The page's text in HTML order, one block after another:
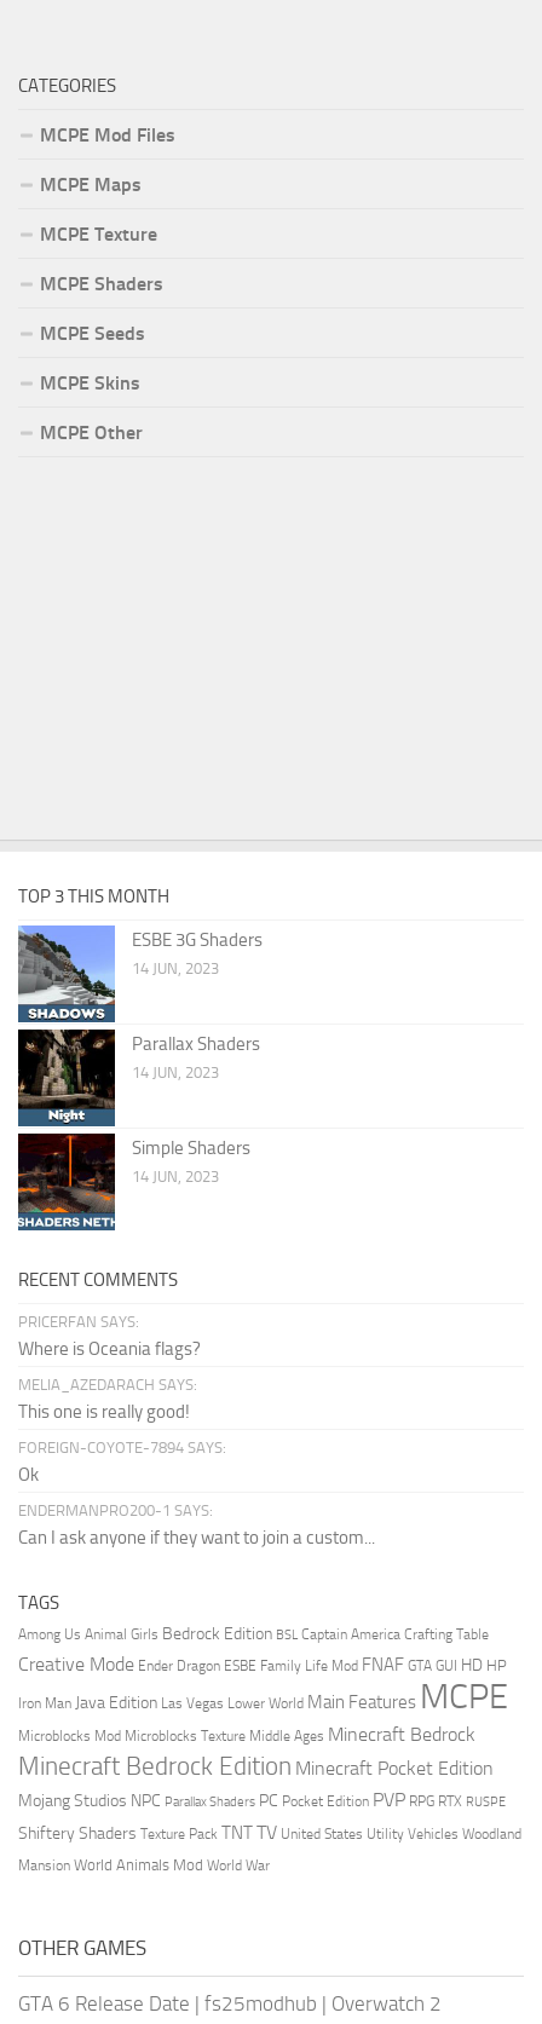
CATEGORIES
MCPE Mod Files
MCPE Maps
MCPE Texture
MCPE Shaders
MCPE Seeds
MCPE Skins
MCPE Other
TOP 3 THIS MONTH
ESBE 3G Shaders
14 JUN, 2023
Parallax Shaders
14 JUN, 2023
Simple Shaders
14 JUN, 2023
RECENT COMMENTS
PRICERFAN SAYS:
Where is Oceania flags?
MELIA_AZEDARACH SAYS:
This one is really good!
FOREIGN-COYOTE-7894 SAYS:
Ok
ENDERMANPRO200-1 SAYS:
Can I ask anyone if they want to join a custom...
TAGS
Among Us Animal Girls Bedrock Edition BSL Captain America Crafting Table
Creative Mode Ender Dragon ESBE Family Life Mod FNAF GTA GUI HD HP
Iron Man Java Edition Las Vegas Lower World Main Features MCPE
Microblocks Mod Microblocks Texture Middle Ages Minecraft Bedrock
Minecraft Bedrock Edition Minecraft Pocket Edition
Mojang Studios NPC Parallax Shaders PC Pocket Edition PVP RPG RTX RUSPE
Shiftery Shaders Texture Pack TNTTV United States Utility Vehicles Woodland
Mansion World Animals Mod World War
OTHER GAMES
GTA 6 Release Date | fs25modhub | Overwatch 2